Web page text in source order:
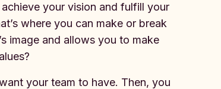
your vision and fulfill your
where you can make or break
image and allows you to make
your team to have. Then, you